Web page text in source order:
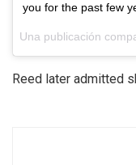
you for the past few
Reed later admitted